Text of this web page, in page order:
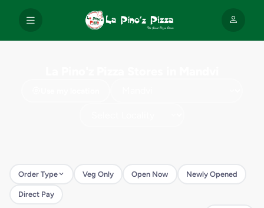
Order Type Veg Only Open Now Newly Opened
Direct Pay